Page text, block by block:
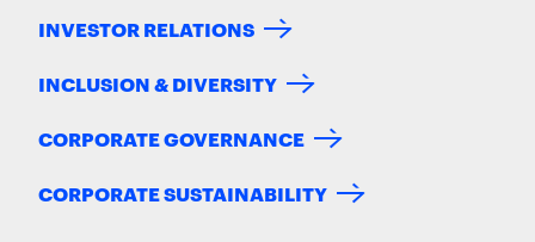
INVESTOR RELATIONS
INCLUSION & DIVERSITY
CORPORATE GOVERNANCE
CORPORATE SUSTAINABILITY